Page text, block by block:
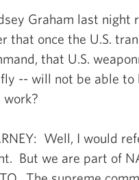
Graham last night
that once the U.S.
that U.S.
-- will not be able to
Well, I would
But we are part of